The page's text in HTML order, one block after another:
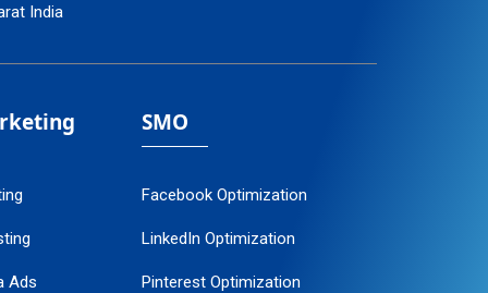
India
Ads
SMO
Facebook Optimization
LinkedIn Optimization
Pinterest Optimization